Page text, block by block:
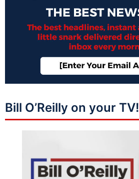
Bill O’Reilly on your TV!